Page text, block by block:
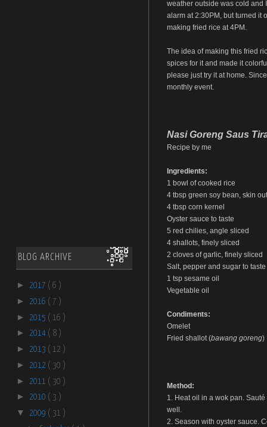
BLOG ARCHIVE
► 2017 ( 6 )
► 2016 ( 7 )
► 2015 ( 16 )
► 2014 ( 8 )
► 2013 ( 12 )
► 2012 ( 30 )
► 2011 ( 30 )
► 2010 ( 3 )
▼ 2009 ( 31 )
weather outside was cold and
alarm at 2:30PM, but turned it
making fried rice at 4PM.
The idea of making this fried
spices for it and made it
please just try it at home.
monthly event.
Nasi Goreng Saus
Recipe by me
Ingredients:
1 bowl of cooked rice
4 tbsp green soy bean, skin
4 tbsp corn kernel
Oyster sauce to taste
5 red chilies, angle sliced
4 shallots, finely sliced
2 cloves of garlic, finely sliced
Salt, pepper and sugar to taste
1 tsp sesame oil
Vegetable oil
Condiments:
Omelet
Fried shallot (bawang goreng)
Method:
1. Heat oil in a wok pan.
well.
2. Season with oyster sauce.